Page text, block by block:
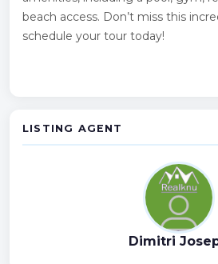
beach access. Don’t miss this
schedule your tour today!
LISTING AGENT
Dimitri